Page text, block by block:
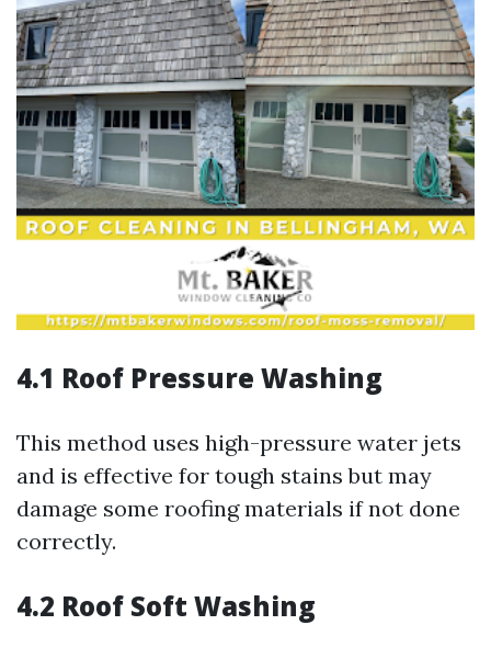
4.1 Roof Pressure Washing
This method uses high-pressure water jets
and is effective for tough stains but may
damage some roofing materials if not done
correctly.
4.2 Roof Soft Washing